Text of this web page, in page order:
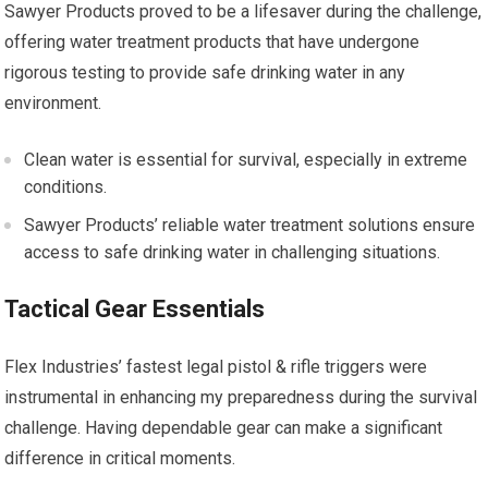
Sawyer Products proved to be a lifesaver during the challenge,
offering water treatment products that have undergone
rigorous testing to provide safe drinking water in any
environment.
Clean water is essential for survival, especially in extreme
conditions.
Sawyer Products’ reliable water treatment solutions ensure
access to safe drinking water in challenging situations.
Tactical Gear Essentials
Flex Industries’ fastest legal pistol & rifle triggers were
instrumental in enhancing my preparedness during the survival
challenge. Having dependable gear can make a significant
difference in critical moments.